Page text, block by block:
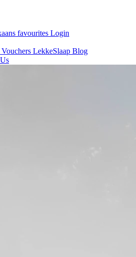
favourites Login
LekkeSlaap Blog